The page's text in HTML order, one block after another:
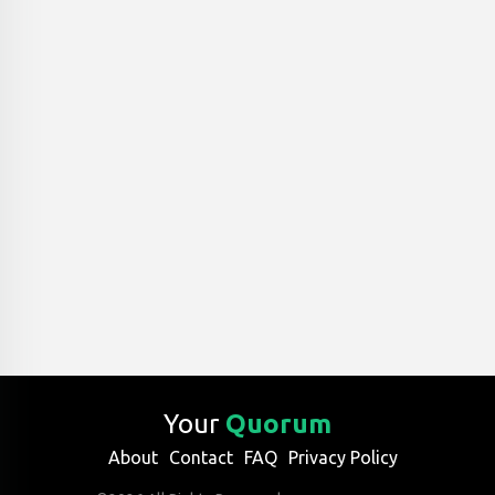
Your Quorum
About Contact FAQ Privacy Policy